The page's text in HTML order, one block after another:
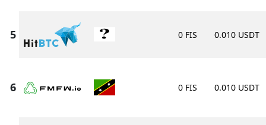
0 FIS 0.010 USDT
0 FIS 0.010 USDT